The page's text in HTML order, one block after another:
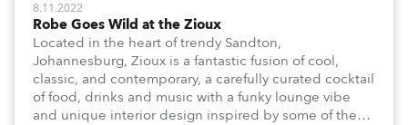
8.11.2022
Robe Goes Wild at the Zioux
Located in the heart of trendy Sandton,
Johannesburg, Zioux is a fantastic fusion of cool,
classic, and contemporary, a carefully curated cocktail
of food, drinks and music with a funky lounge vibe
and unique interior design inspired by some of the